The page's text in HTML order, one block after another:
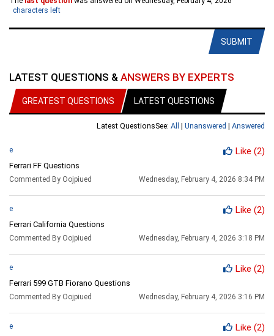
characters left
SUBMIT
LATEST QUESTIONS & ANSWERS BY EXPERTS
GREATEST QUESTIONS LATEST QUESTIONS
Latest QuestionsSee: All | Unanswered | Answered
e Like (2)
Ferrari FF Questions
Commented By Oojpiued Wednesday, February 4, 2026 8:34 PM
e Like (2)
Ferrari California Questions
Commented By Oojpiued Wednesday, February 4, 2026 3:18 PM
e Like (2)
Ferrari 599 GTB Fiorano Questions
Commented By Oojpiued Wednesday, February 4, 2026 3:16 PM
e Like (2)